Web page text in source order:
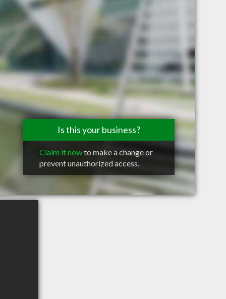
Is this your business?
Claim it nowto make a change or
prevent unauthorized access.